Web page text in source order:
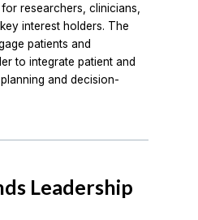
researchers, clinicians,
interest holders. The
patients and
to integrate patient and
and decision-
Leadership